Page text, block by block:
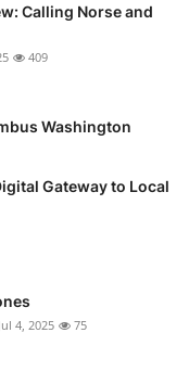
Calling Norse and
409
Washington
Gateway to Local
Jul 4, 2025 75